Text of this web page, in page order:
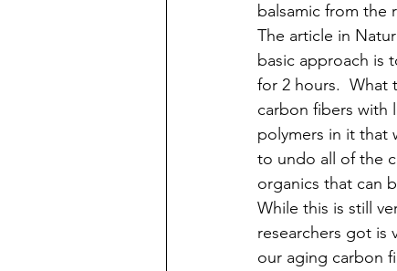
balsamic from the
The article in
basic approach is
for 2 hours.
carbon fibers with
polymers in it that
to undo all of the
organics that can
While this is still
researchers got is
our aging carbon